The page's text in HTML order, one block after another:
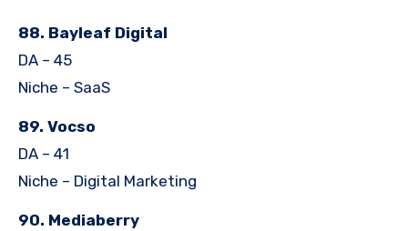
88. Bayleaf Digital
DA – 45
Niche – SaaS
89. Vocso
DA – 41
Niche – Digital Marketing
90. Mediaberry